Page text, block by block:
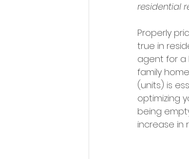
residential
Properly
true in
agent for a
family
(units) is
optimizing
being
increase in